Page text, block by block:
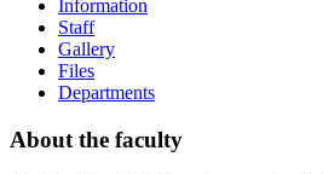
Information
Staff
Gallery
Files
Departments
About the faculty